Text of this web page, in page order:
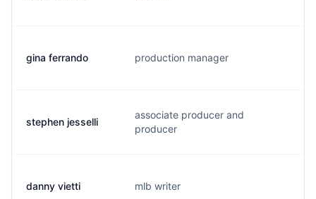
gina ferrando production manager
stephen jesselli
associate producer and
producer
danny vietti mlb writer